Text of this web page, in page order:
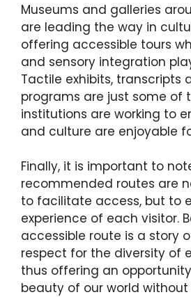
Museums and galleries
are leading the way in
offering accessible tours
and sensory integration
Tactile exhibits, transcripts
programs are just some of
institutions are working to
and culture are enjoyable
Finally, it is important to
recommended routes are
to facilitate access, but to
experience of each visitor.
accessible route is a story
respect for the diversity of
thus offering an
beauty of our world without